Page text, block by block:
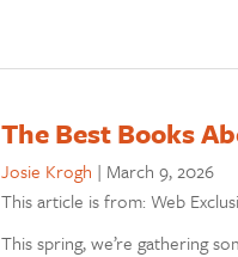
The Best Books
Josie Krogh | March 9, 2026
This article is from: Web
This spring, we’re gathering